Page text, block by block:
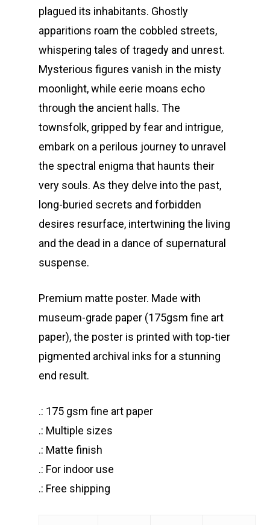
plagued its inhabitants. Ghostly
apparitions roam the cobbled streets,
whispering tales of tragedy and unrest.
Mysterious figures vanish in the misty
moonlight, while eerie moans echo
through the ancient halls. The
townsfolk, gripped by fear and intrigue,
embark on a perilous journey to unravel
the spectral enigma that haunts their
very souls. As they delve into the past,
long-buried secrets and forbidden
desires resurface, intertwining the living
and the dead in a dance of supernatural
suspense.
Premium matte poster. Made with
museum-grade paper (175gsm fine art
paper), the poster is printed with top-tier
pigmented archival inks for a stunning
end result.
.: 175 gsm fine art paper
.: Multiple sizes
.: Matte finish
.: For indoor use
.: Free shipping